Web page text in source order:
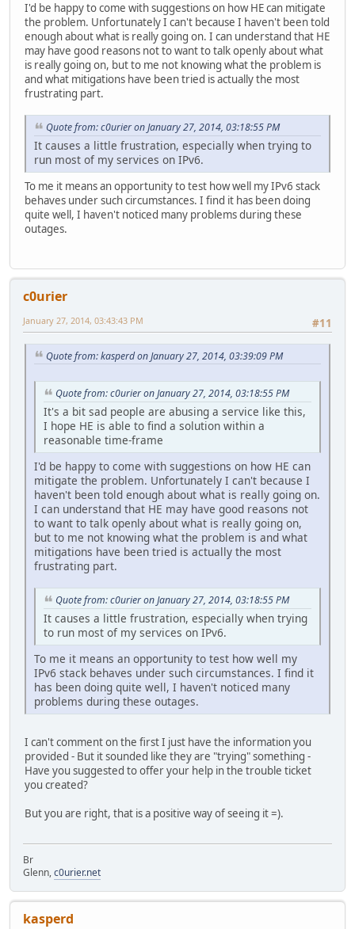
I'd be happy to come with suggestions on how HE can mitigate
the problem. Unfortunately I can't because I haven't been told
enough about what is really going on. I can understand that HE
may have good reasons not to want to talk openly about what
is really going on, but to me not knowing what the problem is
and what mitigations have been tried is actually the most
frustrating part.
Quote from: c0urier on January 27, 2014, 03:18:55 PM
It causes a little frustration, especially when trying to
run most of my services on IPv6.
To me it means an opportunity to test how well my IPv6 stack
behaves under such circumstances. I find it has been doing
quite well, I haven't noticed many problems during these
outages.
c0urier
#11
January 27, 2014, 03:43:43 PM
Quote from: kasperd on January 27, 2014, 03:39:09 PM
Quote from: c0urier on January 27, 2014, 03:18:55 PM
It's a bit sad people are abusing a service like this,
I hope HE is able to find a solution within a
reasonable time-frame
I'd be happy to come with suggestions on how HE can
mitigate the problem. Unfortunately I can't because I
haven't been told enough about what is really going on.
I can understand that HE may have good reasons not
to want to talk openly about what is really going on,
but to me not knowing what the problem is and what
mitigations have been tried is actually the most
frustrating part.
Quote from: c0urier on January 27, 2014, 03:18:55 PM
It causes a little frustration, especially when trying
to run most of my services on IPv6.
To me it means an opportunity to test how well my
IPv6 stack behaves under such circumstances. I find it
has been doing quite well, I haven't noticed many
problems during these outages.
I can't comment on the first I just have the information you
provided - But it sounded like they are "trying" something -
Have you suggested to offer your help in the trouble ticket
you created?
But you are right, that is a positive way of seeing it =).
Br
Glenn,c0urier.net
kasperd